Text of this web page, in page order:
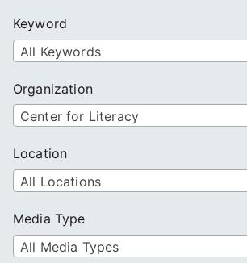
h
Keyword
All Keywords
Organization
Center for Literacy
Location
All Locations
Media Type
All Media Types